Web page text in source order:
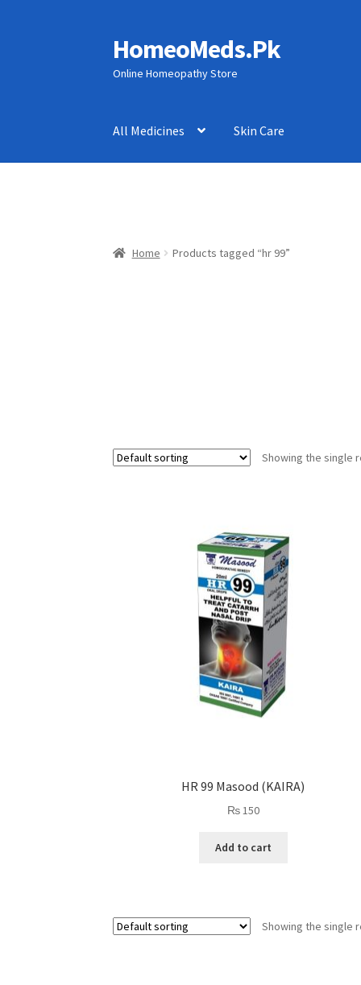
Skip
to
navigation
Skip
to
content
HomeoMeds.Pk
Online Homeopathy Store
All Medicines Skin Care
Home Products tagged “hr 99”
Showing the single
HR 99 Masood (KAIRA)
₨150
Add to cart
Showing the single